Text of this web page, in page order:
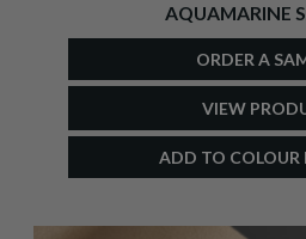
AQUAMARINE
ORDER A
VIEW
ADD TO COLOUR